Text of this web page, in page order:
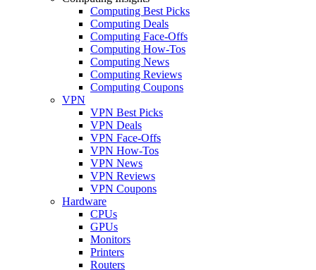
Computing Best Picks
Computing Deals
Computing Face-Offs
Computing How-Tos
Computing News
Computing Reviews
Computing Coupons
VPN
VPN Best Picks
VPN Deals
VPN Face-Offs
VPN How-Tos
VPN News
VPN Reviews
VPN Coupons
Hardware
CPUs
GPUs
Monitors
Printers
Routers